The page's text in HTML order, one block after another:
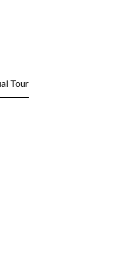
Tour